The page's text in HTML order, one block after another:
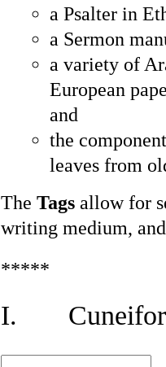
a Psalter in
a Sermon
a variety of
European
and
the
leaves from
The Tags allow for
writing medium,
*****
I.